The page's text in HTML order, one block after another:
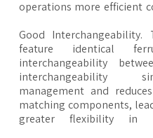
operations more
Good
feature
interchangeability
management and
matching
greater flexibility